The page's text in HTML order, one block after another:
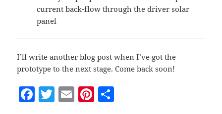
current back-flow through the driver solar
panel
I’ll write another blog post when I’ve got the
prototype to the next stage. Come back soon!
F T E Pi